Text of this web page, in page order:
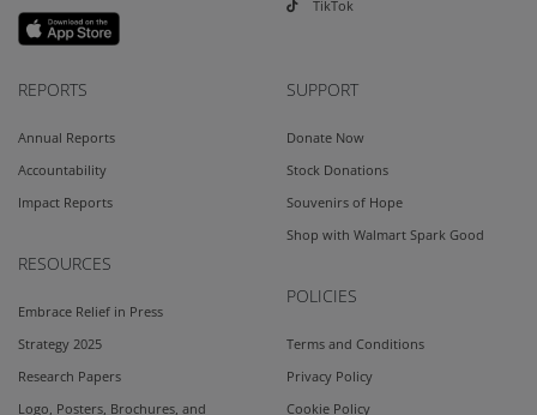
TikTok
REPORTS
Annual Reports
Accountability
Impact Reports
RESOURCES
Embrace Relief in Press
Strategy 2025
Research Papers
Logo, Posters, Brochures, and
SUPPORT
Donate Now
Stock Donations
Souvenirs of Hope
Shop with Walmart Spark Good
POLICIES
Terms and Conditions
Privacy Policy
Cookie Policy